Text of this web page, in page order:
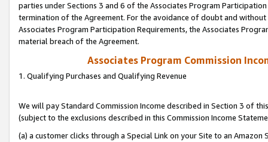
parties under Sections 3 and 6 of the Associates Program
termination of the Agreement. For the avoidance of doubt and
Associates Program Participation Requirements, the Associates
material breach of the Agreement.
Associates Program Commission
1. Qualifying Purchases and Qualifying Revenue
We will pay Standard Commission Income described in Section 3 of
(subject to the exclusions described in this Commission Income
(a) a customer clicks through a Special Link on your Site to an Amazon